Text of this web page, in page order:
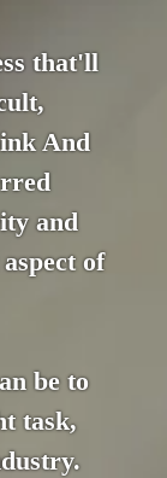
that'll
And
and
of
be to
task,